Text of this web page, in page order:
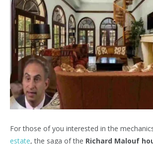
For those of you interested in the
estate, the saga of the Richard Malouf